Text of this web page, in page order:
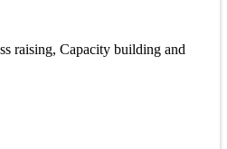
raising, Capacity building and